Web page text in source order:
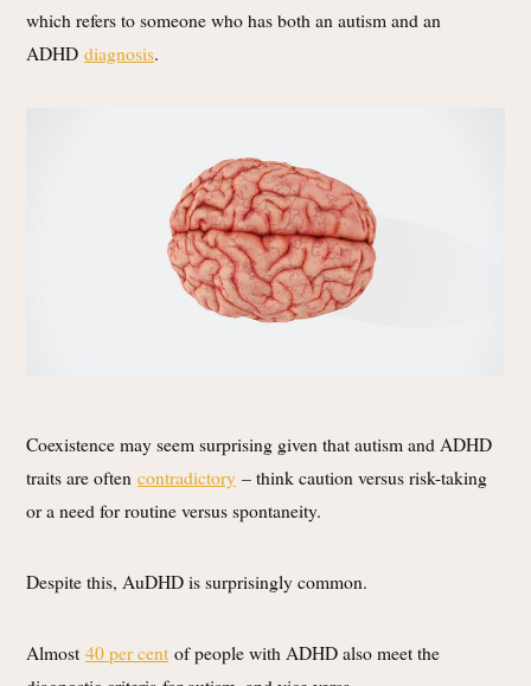
which refers to someone who has both an autism and an
ADHD diagnosis.
Coexistence may seem surprising given that autism and ADHD
traits are often contradictory – think caution versus risk-taking
or a need for routine versus spontaneity.
Despite this, AuDHD is surprisingly common.
Almost 40 per cent of people with ADHD also meet the